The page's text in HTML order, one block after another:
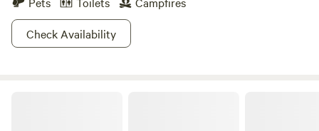
Check Availability